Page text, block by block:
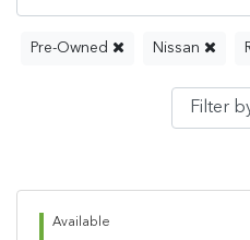
Pre-Owned Nissan
Available